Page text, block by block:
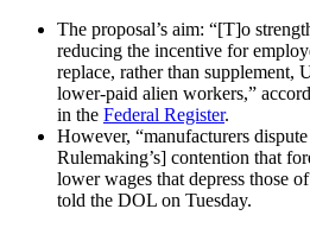
The proposal’s aim: “[T]o
reducing the incentive for
replace, rather than supplement,
lower-paid alien workers,”
in the Federal Register.
However, “manufacturers
Rulemaking’s] contention that
lower wages that depress those
told the DOL on Tuesday.